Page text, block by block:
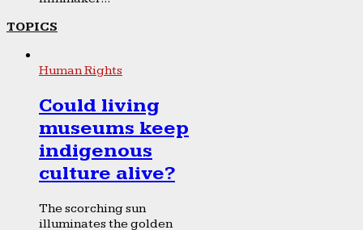
TOPICS
Human Rights
Could living
museums keep
indigenous
culture alive?
The scorching sun
illuminates the golden